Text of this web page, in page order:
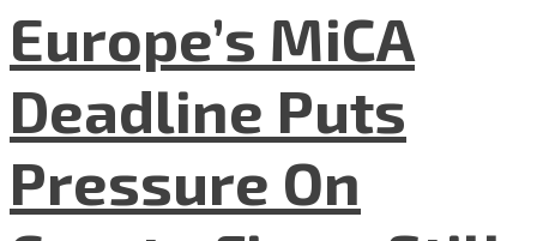
Europe’s MiCA
Deadline Puts
Pressure On